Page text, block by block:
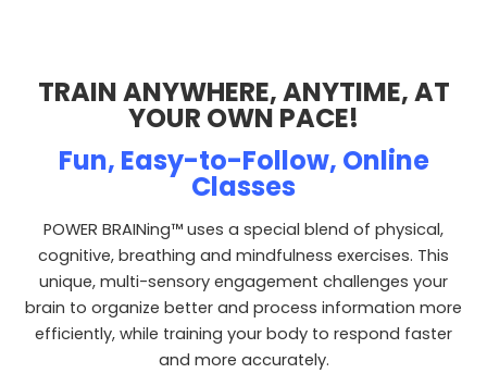
TRAIN ANYWHERE, ANYTIME, AT
YOUR OWN PACE!
Fun, Easy-to-Follow, Online
Classes
POWER BRAINing™ uses a special blend of physical,
cognitive, breathing and mindfulness exercises. This
unique, multi-sensory engagement challenges your
brain to organize better and process information more
efficiently, while training your body to respond faster
and more accurately.